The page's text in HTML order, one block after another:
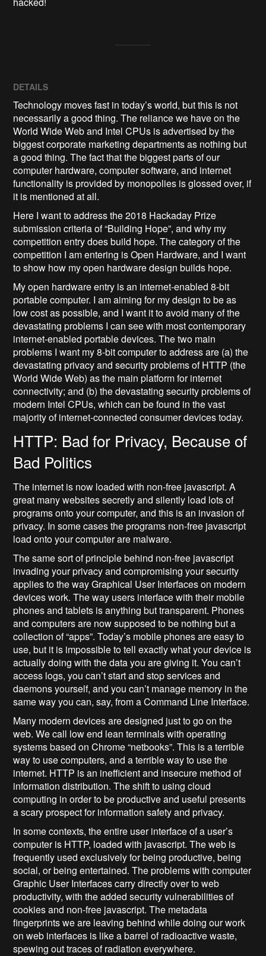
DETAILS
Technology moves fast in today’s world, but this is not
necessarily a good thing. The reliance we have on the
World Wide Web and Intel CPUs is advertised by the
biggest corporate marketing departments as nothing but
a good thing. The fact that the biggest parts of our
computer hardware, computer software, and internet
functionality is provided by monopolies is glossed over, if
it is mentioned at all.
Here I want to address the 2018 Hackaday Prize
submission criteria of “Building Hope”, and why my
competition entry does build hope. The category of the
competition I am entering is Open Hardware, and I want
to show how my open hardware design builds hope.
My open hardware entry is an internet-enabled 8-bit
portable computer. I am aiming for my design to be as
low cost as possible, and I want it to avoid many of the
devastating problems I can see with most contemporary
internet-enabled portable devices. The two main
problems I want my 8-bit computer to address are (a) the
devastating privacy and security problems of HTTP (the
World Wide Web) as the main platform for internet
connectivity; and (b) the devastating security problems of
modern Intel CPUs, which can be found in the vast
majority of internet-connected consumer devices today.
HTTP: Bad for Privacy, Because of
Bad Politics
The internet is now loaded with non-free javascript. A
great many websites secretly and silently load lots of
programs onto your computer, and this is an invasion of
privacy. In some cases the programs non-free javascript
load onto your computer are malware.
The same sort of principle behind non-free javascript
invading your privacy and compromising your security
applies to the way Graphical User Interfaces on modern
devices work. The way users interface with their mobile
phones and tablets is anything but transparent. Phones
and computers are now supposed to be nothing but a
collection of “apps”. Today’s mobile phones are easy to
use, but it is impossible to tell exactly what your device is
actually doing with the data you are giving it. You can’t
access logs, you can’t start and stop services and
daemons yourself, and you can’t manage memory in the
same way you can, say, from a Command Line Interface.
Many modern devices are designed just to go on the
web. We call low end lean terminals with operating
systems based on Chrome “netbooks”. This is a terrible
way to use computers, and a terrible way to use the
internet. HTTP is an inefficient and insecure method of
information distribution. The shift to using cloud
computing in order to be productive and useful presents
a scary prospect for information safety and privacy.
In some contexts, the entire user interface of a user’s
computer is HTTP, loaded with javascript. The web is
frequently used exclusively for being productive, being
social, or being entertained. The problems with computer
Graphic User Interfaces carry directly over to web
productivity, with the added security vulnerabilities of
cookies and non-free javascript. The metadata
fingerprints we are leaving behind while doing our work
on web interfaces is like a barrel of radioactive waste,
spewing out traces of radiation everywhere.